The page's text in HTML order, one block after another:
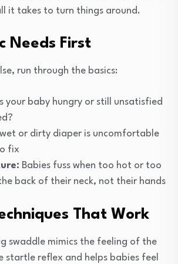
it takes to turn things around.
Needs First
run through the basics:
Is your baby hungry or still unsatisfied
or dirty diaper is uncomfortable
fix
Babies fuss when too hot or too
back of their neck, not their hands
That Work
swaddle mimics the feeling of the
startle reflex and helps babies feel